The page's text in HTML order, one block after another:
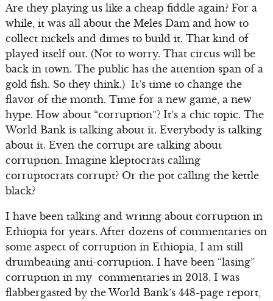
Are they playing us like a cheap fiddle again? For a
while, it was all about the Meles Dam and how to
collect nickels and dimes to build it. That kind of
played itself out. (Not to worry. That circus will be
back in town. The public has the attention span of a
gold fish. So they think.) It’s time to change the
flavor of the month. Time for a new game, a new
hype. How about “corruption”? It’s a chic topic. The
World Bank is talking about it. Everybody is talking
about it. Even the corrupt are talking about
corruption. Imagine kleptocrats calling
corruptocrats corrupt? Or the pot calling the kettle
black?
I have been talking and writing about corruption in
Ethiopia for years. After dozens of commentaries on
some aspect of corruption in Ethiopia, I am still
drumbeating anti-corruption. I have been “lasing”
corruption in my commentaries in 2013. I was
flabbergasted by the World Bank’s 448-page report,